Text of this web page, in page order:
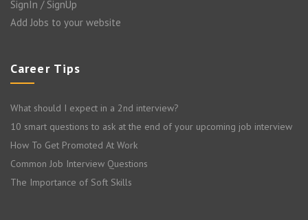
SignIn / SignUp
Add Jobs to your website
Career Tips
What should I expect in a 2nd interview?
10 smart questions to ask at the end of your upcoming job interview
How To Get Promoted At Work
Common Job Interview Questions
The Importance of Soft Skills